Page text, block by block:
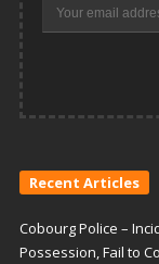
Recent Articles
Cobourg Police –
Possession, Fail to